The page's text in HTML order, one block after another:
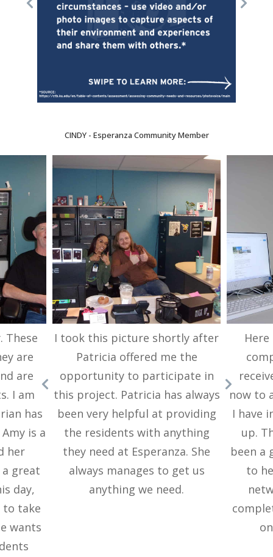
CINDY - Esperanza Community Member
These
are
are
I am
has
is a
her
great
day,
to take
wants
I took this picture shortly after
Patricia offered me the
opportunity to participate in
this project. Patricia has always
been very helpful at providing
the residents with anything
they need at Esperanza. She
always manages to get us
anything we need.
now to
I have
up.
been a
to